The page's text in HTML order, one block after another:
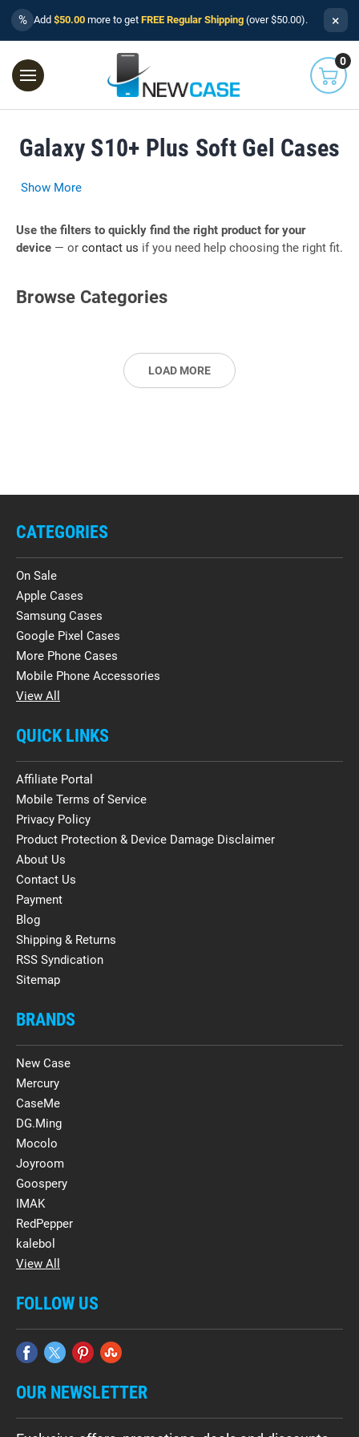
% Add $50.00 more to get FREE Regular Shipping (over $50.00). ×
0
Galaxy S10+ Plus Soft Gel Cases
Show More
Use the filters to quickly find the right product for your
device — or contact us if you need help choosing the right fit.
Browse Categories
LOAD MORE
CATEGORIES
On Sale
Apple Cases
Samsung Cases
Google Pixel Cases
More Phone Cases
Mobile Phone Accessories
View All
QUICK LINKS
Affiliate Portal
Mobile Terms of Service
Privacy Policy
Product Protection & Device Damage Disclaimer
About Us
Contact Us
Payment
Blog
Shipping & Returns
RSS Syndication
Sitemap
BRANDS
New Case
Mercury
CaseMe
DG.Ming
Mocolo
Joyroom
Goospery
IMAK
RedPepper
kalebol
View All
FOLLOW US
OUR NEWSLETTER